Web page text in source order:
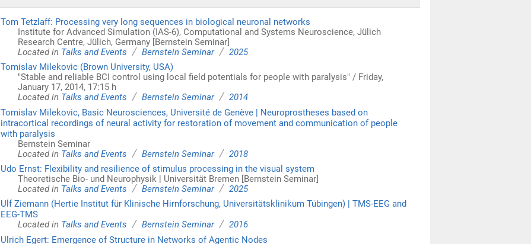
Tom Tetzlaff: Processing very long sequences in biological neuronal networks
Institute for Advanced Simulation (IAS-6), Computational and Systems Neuroscience, Jülich
Research Centre, Jülich, Germany [Bernstein Seminar]
Located in Talks and Events / Bernstein Seminar / 2025
Tomislav Milekovic (Brown University, USA)
"Stable and reliable BCI control using local field potentials for people with paralysis" / Friday,
January 17, 2014, 17:15 h
Located in Talks and Events / Bernstein Seminar / 2014
Tomislav Milekovic, Basic Neurosciences, Université de Genève | Neuroprostheses based on
intracortical recordings of neural activity for restoration of movement and communication of people
with paralysis
Bernstein Seminar
Located in Talks and Events / Bernstein Seminar / 2018
Udo Ernst: Flexibility and resilience of stimulus processing in the visual system
Theoretische Bio- und Neurophysik | Universität Bremen [Bernstein Seminar]
Located in Talks and Events / Bernstein Seminar / 2025
Ulf Ziemann (Hertie Institut für Klinische Hirnforschung, Universitätsklinikum Tübingen) | TMS-EEG and
EEG-TMS
Located in Talks and Events / Bernstein Seminar / 2016
Ulrich Egert: Emergence of Structure in Networks of Agentic Nodes